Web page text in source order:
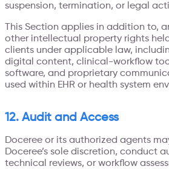
suspension, termination, or legal
This Section applies in addition to,
other intellectual property rights
clients under applicable law,
digital content, clinical-workflow
software, and proprietary
used within EHR or health system
12. Audit and Access
Doceree or its authorized agents
Doceree’s sole discretion, conduct
technical reviews, or workflow